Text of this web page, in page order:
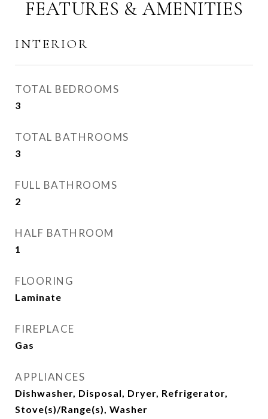
FEATURES & AMENITIES
INTERIOR
TOTAL BEDROOMS
3
TOTAL BATHROOMS
3
FULL BATHROOMS
2
HALF BATHROOM
1
FLOORING
Laminate
FIREPLACE
Gas
APPLIANCES
Dishwasher, Disposal, Dryer, Refrigerator,
Stove(s)/Range(s), Washer